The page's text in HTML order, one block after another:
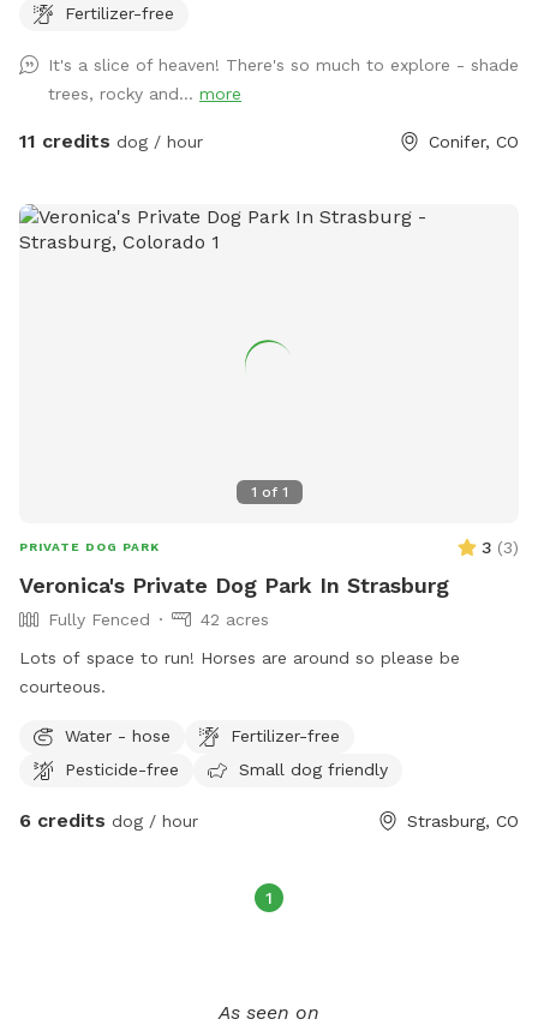
& Entrance are now clearly marked for SniffSpot visits. ⬅️
still enjoy the wooded area, rocky landscape, and meadows.
🧺 The picnic table (with water & treats!) is now located in
the wooded area for your convenience. ✨ And coming
for updates and announcements. We love hosting you and
your pups here and appreciate you helping us keep
areas. This area is fully fenced, the fence is a welded mesh
the house during reservations. We also have a small chicken
coop and run located next to the house. ** UPDATE ** We
also now have mini cows located on the top right of the
elk, turkeys and moose) may occasionally be around.
Wooded areas have blown down trees and some firewood
processing areas. Please make an immediate left after
entering the property, park in front of the gate where the
indicating where to park.
Fertilizer-free
It's a slice of heaven! There's so much to explore - shade
trees, rocky and... more
11 credits dog / hour Conifer, CO
1 of 1
PRIVATE DOG PARK 3 (3)
Veronica's Private Dog Park In Strasburg
Fully Fenced
42 acres
Lots of space to run! Horses are around so please be
courteous.
Water - hose
Fertilizer-free
Pesticide-free
Small dog friendly
6 credits dog / hour Strasburg, CO
1
As seen on